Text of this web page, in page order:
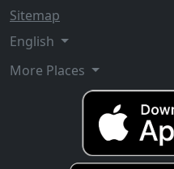
Sitemap
English
More Places